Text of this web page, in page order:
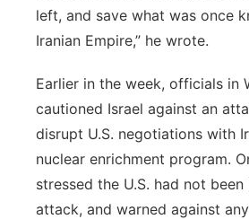
left, and save what was once
Iranian Empire,” he wrote.
Earlier in the week, officials in
cautioned Israel against an
disrupt U.S. negotiations with
nuclear enrichment program.
stressed the U.S. had not
attack, and warned against